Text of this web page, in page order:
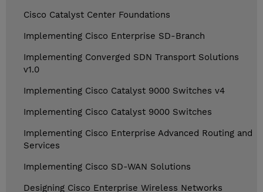
Cisco Catalyst Center Foundations
Implementing Cisco Enterprise SD-Branch
Implementing Converged SDN Transport Solutions
v1.0
Implementing Cisco Catalyst 9000 Switches v4
Implementing Cisco Catalyst 9000 Switches
Implementing Cisco Enterprise Advanced Routing and
Services
Implementing Cisco SD-WAN Solutions
Designing Cisco Enterprise Wireless Networks